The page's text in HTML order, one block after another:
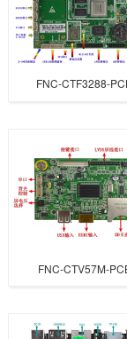
FNC-CTF3288-
FNC-CTV57M-